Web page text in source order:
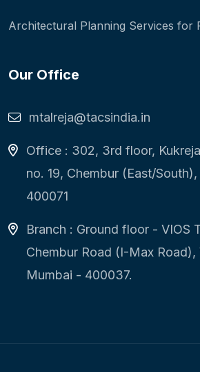
Architectural Planning Services for
Our Office
mtalreja@tacsindia.in
Office : 302, 3rd floor,
no. 19, Chembur (East/
400071
Branch : Ground floor - VIOS
Chembur Road (I-Max Road),
Mumbai - 400037.